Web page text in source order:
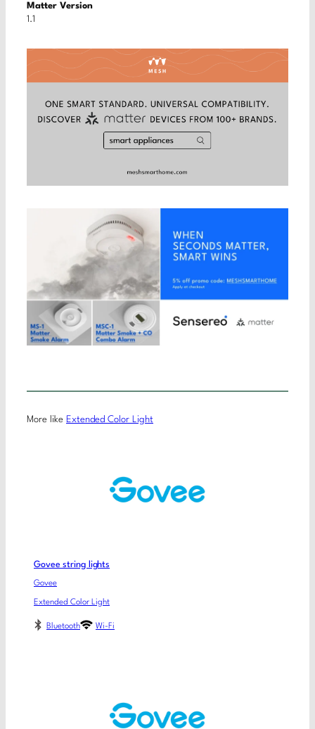
Matter Version
1.1
More like Extended Color Light
Govee string lights
Govee
Extended Color Light
Bluetooth Wi-Fi